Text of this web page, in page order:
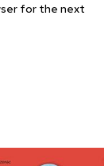
for the next